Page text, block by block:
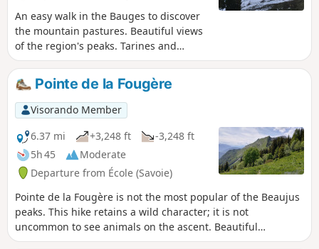
An easy walk in the Bauges to discover
the mountain pastures. Beautiful views
of the region's peaks. Tarines and
Abondances await you.
Pointe de la Fougère
Visorando Member
6.37 mi
+3,248 ft
-3,248 ft
5h 45
Moderate
Departure from École (Savoie)
Pointe de la Fougère is not the most popular of the Beaujus
peaks. This hike retains a wild character; it is not
uncommon to see animals on the ascent. Beautiful
panoramic views of the nearby peaks and beyond.